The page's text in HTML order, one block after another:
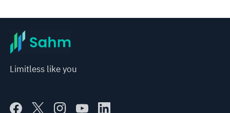
Limitless like you